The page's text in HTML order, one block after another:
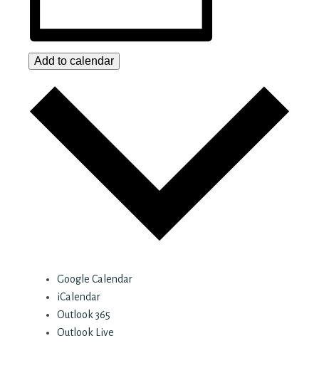
Add to calendar
Google Calendar
iCalendar
Outlook 365
Outlook Live